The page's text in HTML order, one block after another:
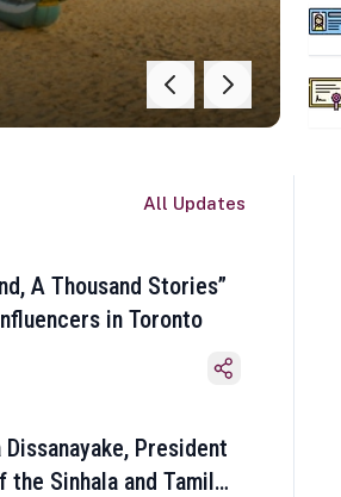
All Updates
A Thousand Stories”
in Toronto
President
Sinhala and Tamil